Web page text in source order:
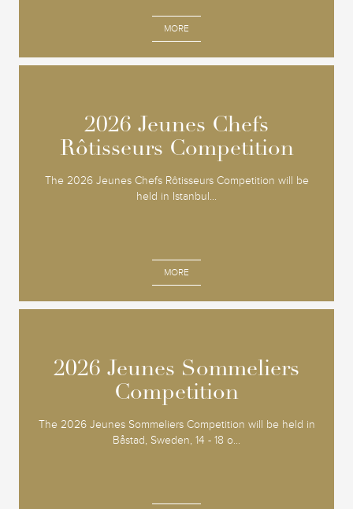
MORE
2026 Jeunes Chefs
Rôtisseurs Competition
The 2026 Jeunes Chefs Rôtisseurs Competition will be
held in Istanbul...
MORE
2026 Jeunes Chefs
Rôtisseurs Competition
2026 Jeunes Sommeliers
Competition
The 2026 Jeunes Sommeliers Competition will be held in
Båstad, Sweden, 14 - 18 o...
2026 Jeunes Sommeliers
Competition